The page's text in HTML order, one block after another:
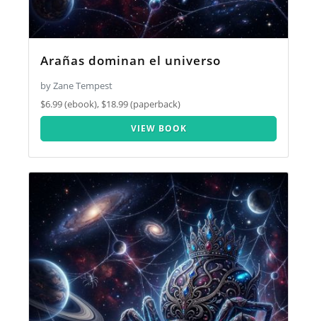
Arañas dominan el universo
by Zane Tempest
$6.99 (ebook), $18.99 (paperback)
VIEW BOOK